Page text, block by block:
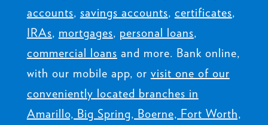
accounts, savings accounts, certificates,
IRAs, mortgages, personal loans,
commercial loans and more. Bank online,
with our mobile app, or visit one of our
conveniently located branches in
Amarillo, Big Spring, Boerne, Fort Worth,